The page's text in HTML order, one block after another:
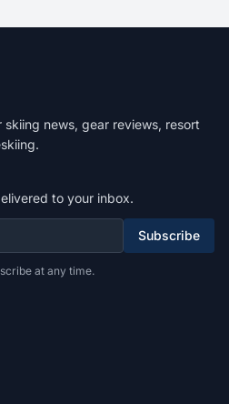
news, gear reviews, resort
to your inbox.
Subscribe
at any time.